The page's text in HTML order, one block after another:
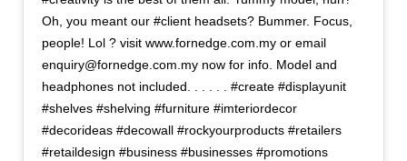
Oh, you meant our #client headsets? Bummer. Focus,
people! Lol ? visit www.fornedge.com.my or email
enquiry@fornedge.com.my now for info. Model and
headphones not included. . . . . . #create #displayunit
#shelves #shelving #furniture #imteriordecor
#decorideas #decowall #rockyourproducts #retailers
#retaildesign #business #businesses #promotions